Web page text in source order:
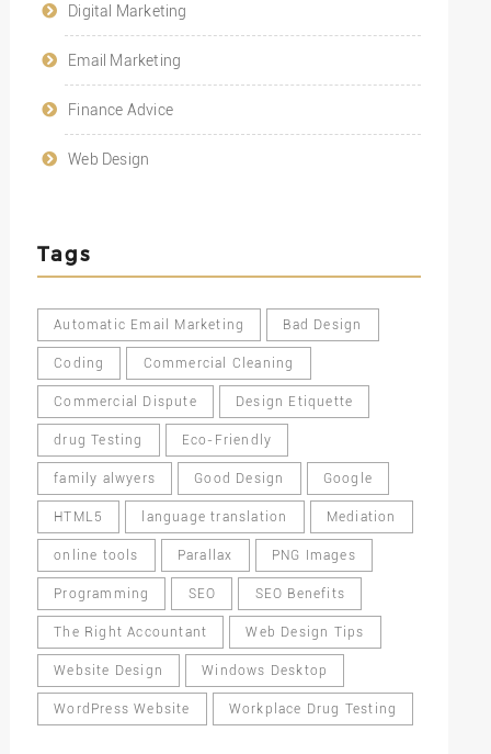
Digital Marketing
Email Marketing
Finance Advice
Web Design
Tags
Automatic Email Marketing Bad Design
Coding Commercial Cleaning
Commercial Dispute Design Etiquette
drug Testing Eco-Friendly
family alwyers Good Design Google
HTML5 language translation Mediation
online tools Parallax PNG Images
Programming SEO SEO Benefits
The Right Accountant Web Design Tips
Website Design Windows Desktop
WordPress Website Workplace Drug Testing